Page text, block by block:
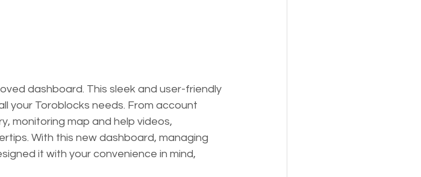
dashboard. This sleek and user-friendly
your Toroblocks needs. From account
monitoring map and help videos,
With this new dashboard, managing
it with your convenience in mind,